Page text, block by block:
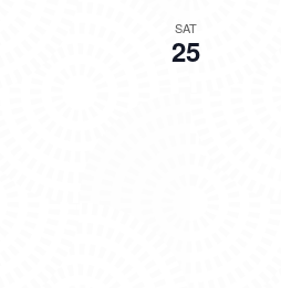
SAT
25